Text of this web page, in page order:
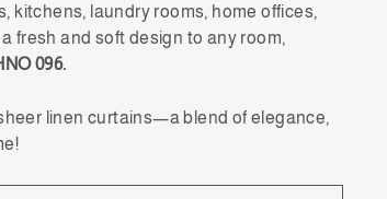
kitchens, laundry rooms, home offices,
fresh and soft design to any room,
096.
linen curtains—a blend of elegance,